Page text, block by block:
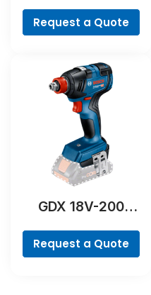
Request a Quote
GDX 18V-200
Request a Quote